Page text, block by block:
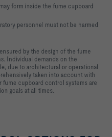
form inside the fume cupboard
personnel must not be harmed
by the design of the fume
Individual demands on the
due to architectural or operational
taken into account with
fume cupboard control systems are
goals at all times.